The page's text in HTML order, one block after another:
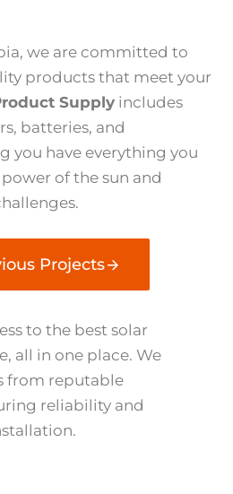
we are committed to
products that meet your
Supply includes
batteries, and
you have everything you
of the sun and
Projects
to the best solar
all in one place. We
from reputable
reliability and